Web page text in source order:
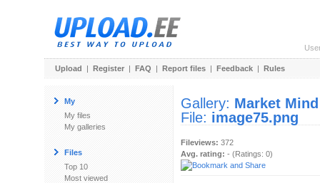
Upload | Register | FAQ | Report files | Feedback | Rules
My
My files
My galleries
Files
Top 10
Most viewed
Gallery: Market Mind
File: image75.png
Fileviews: 372
Avg. rating: - (Ratings: 0)